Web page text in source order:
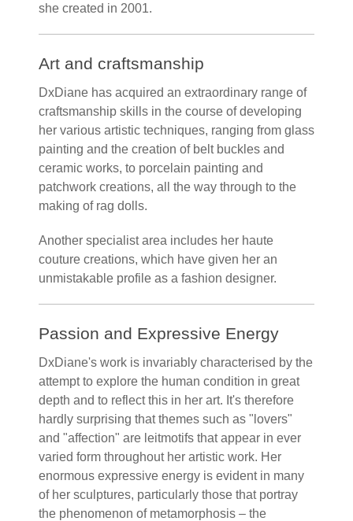
she created in 2001.
Art and craftsmanship
DxDiane has acquired an extraordinary range of
craftsmanship skills in the course of developing
her various artistic techniques, ranging from glass
painting and the creation of belt buckles and
ceramic works, to porcelain painting and
patchwork creations, all the way through to the
making of rag dolls.
Another specialist area includes her haute
couture creations, which have given her an
unmistakable profile as a fashion designer.
Passion and Expressive Energy
DxDiane's work is invariably characterised by the
attempt to explore the human condition in great
depth and to reflect this in her art. It's therefore
hardly surprising that themes such as "lovers"
and "affection" are leitmotifs that appear in ever
varied form throughout her artistic work. Her
enormous expressive energy is evident in many
of her sculptures, particularly those that portray
the phenomenon of metamorphosis – the